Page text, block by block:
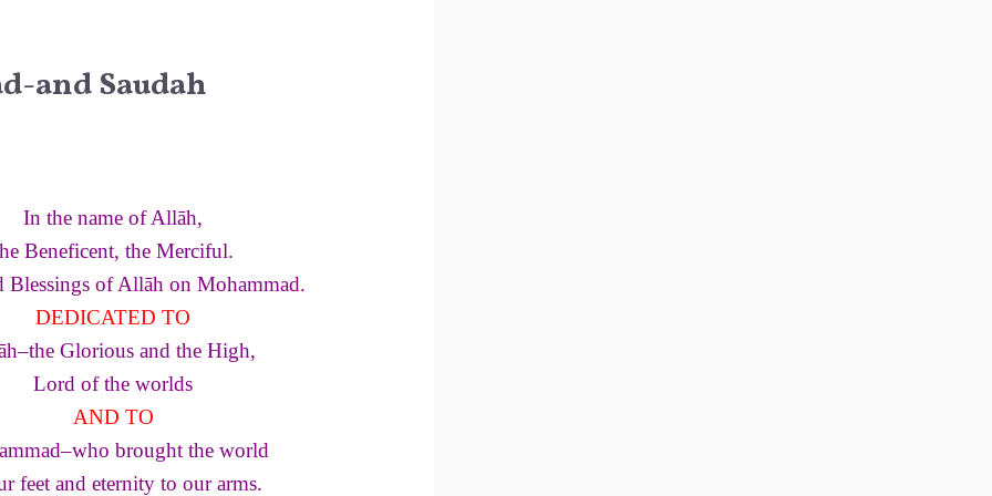
and Saudah
In the name of Allāh,
Beneficent, the Merciful.
Blessings of Allāh on Mohammad.
DEDICATED TO
Glorious and the High,
Lord of the worlds
AND TO
brought the world
feet and eternity to our arms.